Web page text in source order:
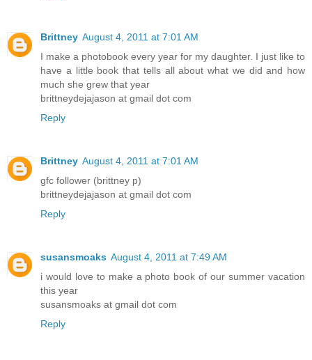
Brittney August 4, 2011 at 7:01 AM
I make a photobook every year for my daughter. I just like to
have a little book that tells all about what we did and how
much she grew that year
brittneydejajason at gmail dot com
Reply
Brittney August 4, 2011 at 7:01 AM
gfc follower (brittney p)
brittneydejajason at gmail dot com
Reply
susansmoaks August 4, 2011 at 7:49 AM
i would love to make a photo book of our summer vacation
this year
susansmoaks at gmail dot com
Reply